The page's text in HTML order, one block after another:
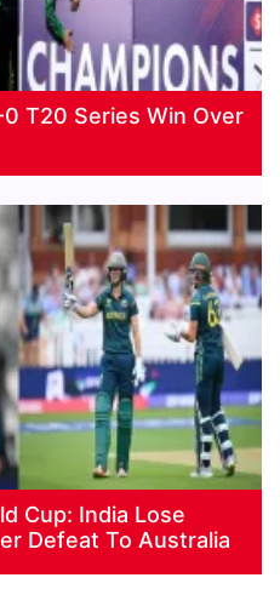
T20 Series Win Over
Cup: India Lose
Defeat To Australia